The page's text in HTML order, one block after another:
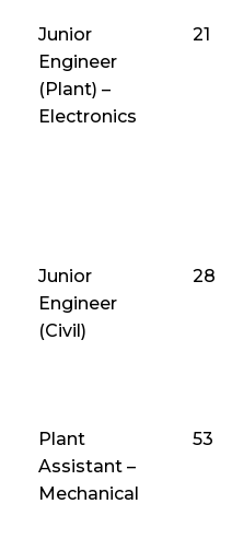
Junior
Engineer
(Plant) –
Electronics
21
Junior
Engineer
(Civil)
28
Plant
Assistant –
Mechanical
53